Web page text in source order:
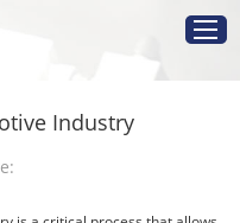
Industry